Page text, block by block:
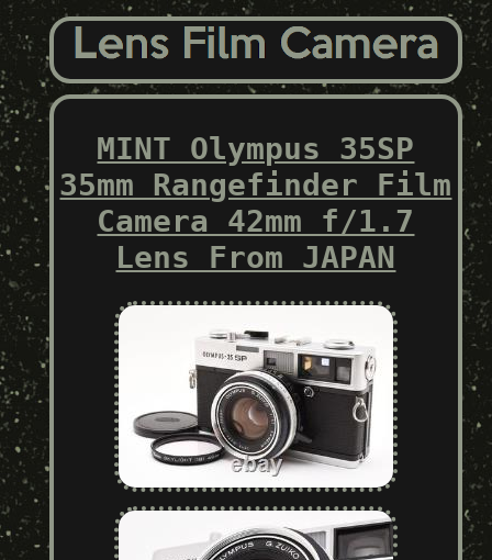
MINT Olympus 35SP
35mm Rangefinder Film
Camera 42mm f/1.7
Lens From JAPAN